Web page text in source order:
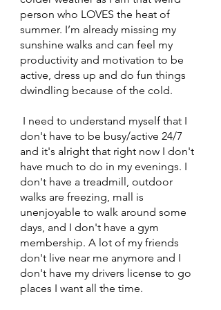
person who LOVES the heat of
summer. I’m already missing my
sunshine walks and can feel my
productivity and motivation to be
active, dress up and do fun things
dwindling because of the cold.
don't have to be busy/active 24/7
and it's alright that right now I don't
have much to do in my evenings. I
don't have a treadmill, outdoor
walks are freezing, mall is
unenjoyable to walk around some
days, and I don't have a gym
membership. A lot of my friends
don't live near me anymore and I
don't have my drivers license to go
places I want all the time.